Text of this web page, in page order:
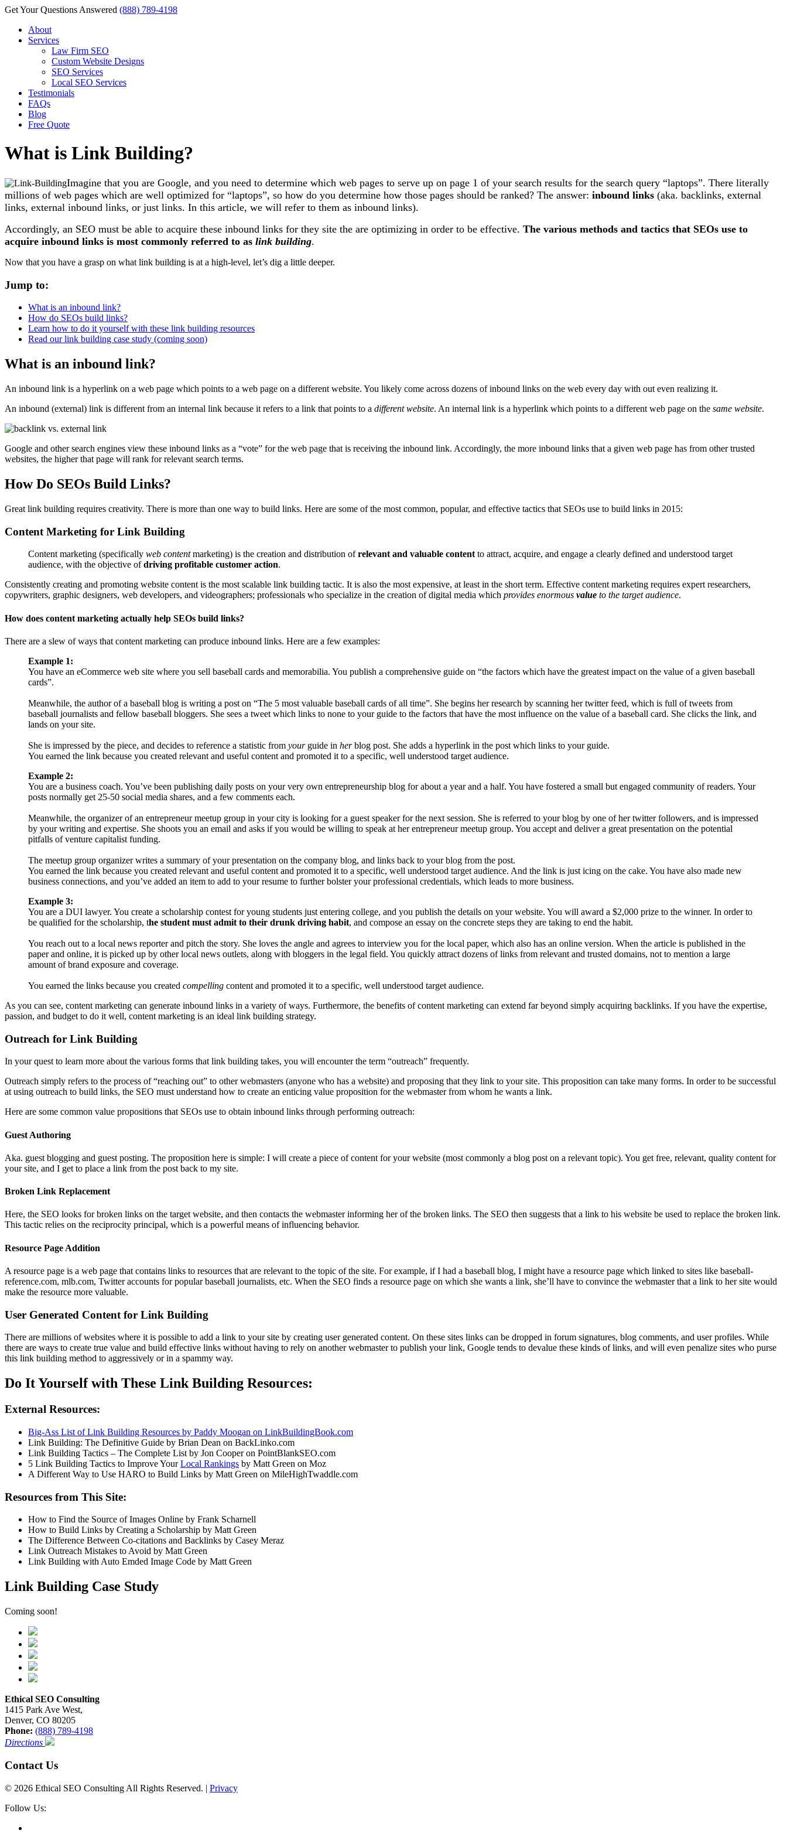
Get Your Questions Answered (888) 789-4198
About
Services
Law Firm SEO
Custom Website Designs
SEO Services
Local SEO Services
Testimonials
FAQs
Blog
Free Quote
What is Link Building?
Imagine that you are Google, and you need to determine which web pages to serve up on page 1 of your search results for the search query “laptops”. There literally
millions of web pages which are well optimized for “laptops”, so how do you determine how those pages should be ranked? The answer: inbound links (aka. backlinks, external
links, external inbound links, or just links. In this article, we will refer to them as inbound links).
Accordingly, an SEO must be able to acquire these inbound links for they site the are optimizing in order to be effective. The various methods and tactics that SEOs use to
acquire inbound links is most commonly referred to as link building.
Now that you have a grasp on what link building is at a high-level, let’s dig a little deeper.
Jump to:
What is an inbound link?
How do SEOs build links?
Learn how to do it yourself with these link building resources
Read our link building case study (coming soon)
What is an inbound link?
An inbound link is a hyperlink on a web page which points to a web page on a different website. You likely come across dozens of inbound links on the web every day with out even realizing it.
An inbound (external) link is different from an internal link because it refers to a link that points to a different website. An internal link is a hyperlink which points to a different web page on the same website.
Google and other search engines view these inbound links as a “vote” for the web page that is receiving the inbound link. Accordingly, the more inbound links that a given web page has from other trusted
websites, the higher that page will rank for relevant search terms.
How Do SEOs Build Links?
Great link building requires creativity. There is more than one way to build links. Here are some of the most common, popular, and effective tactics that SEOs use to build links in 2015:
Content Marketing for Link Building
Content marketing (specifically web contentmarketing) is the creation and distribution ofrelevant and valuable content to attract, acquire, and engage a clearly defined and understood target
audience, with the objective ofdriving profitable customer action.
Consistently creating and promoting website content is the most scalable link building tactic. It is also the most expensive, at least in the short term. Effective content marketing requires expert researchers,
copywriters, graphic designers, web developers, and videographers; professionals who specialize in the creation of digital media which provides enormous value to the target audience.
How does content marketing actually help SEOs build links?
There are a slew of ways that content marketing can produce inbound links. Here are a few examples:
Example 1:
You have an eCommerce web site where you sell baseball cards and memorabilia. You publish a comprehensive guide on “the factors which have the greatest impact on the value of a given baseball
cards”.
Meanwhile, the author of a baseball blog is writing a post on “The 5 most valuable baseball cards of all time”. She begins her research by scanning her twitter feed, which is full of tweets from
baseball journalists and fellow baseball bloggers. She sees a tweet which links to none to your guide to the factors that have the most influence on the value of a baseball card. She clicks the link, and
lands on your site.
She is impressed by the piece, and decides to reference a statistic from yourguide in herblog post. She adds a hyperlink in the post which links to your guide.
You earned the link because you created relevant and useful content and promoted it to a specific, well understood target audience.
Example 2:
You are a business coach. You’ve been publishing daily posts on your very own entrepreneurship blog for about a year and a half. You have fostered a small but engaged community of readers. Your
posts normally get 25-50 social media shares, and a few comments each.
Meanwhile, the organizer of an entrepreneur meetup group in your city is looking for a guest speaker for the next session. She is referred to your blog by one of her twitter followers, and is impressed
by your writing and expertise. She shoots you an email and asks if you would be willing to speak at her entrepreneur meetup group. You accept and deliver a great presentation on the potential
pitfalls of venture capitalist funding.
The meetup group organizer writes a summary of your presentation on the company blog, and links back to your blog from the post.
You earned the link because you created relevant and useful content and promoted it to a specific, well understood target audience. And the link is just icing on the cake. You have also made new
business connections, and you’ve added an item to add to your resume to further bolster your professional credentials, which leads to more business.
Example 3:
You are a DUI lawyer. You create a scholarship contest for young students just entering college, and you publish the details on your website. You will award a $2,000 prize to the winner. In order to
be qualified for the scholarship, the student must admit to their drunk driving habit, and compose an essay on the concrete steps they are taking to end the habit.
You reach out to a local news reporter and pitch the story. She loves the angle and agrees to interview you for the local paper, which also has an online version. When the article is published in the
paper and online, it is picked up by other local news outlets, along with bloggers in the legal field. You quickly attract dozens of links from relevant and trusted domains, not to mention a large
amount of brand exposure and coverage.
You earned the links because you created compelling content and promoted it to a specific, well understood target audience.
As you can see, content marketing can generate inbound links in a variety of ways. Furthermore, the benefits of content marketing can extend far beyond simply acquiring backlinks. If you have the expertise,
passion, and budget to do it well, content marketing is an ideal link building strategy.
Outreach for Link Building
In your quest to learn more about the various forms that link building takes, you will encounter the term “outreach” frequently.
Outreach simply refers to the process of “reaching out” to other webmasters (anyone who has a website) and proposing that they link to your site. This proposition can take many forms. In order to be successful
at using outreach to build links, the SEO must understand how to create an enticing value proposition for the webmaster from whom he wants a link.
Here are some common value propositions that SEOs use to obtain inbound links through performing outreach:
Guest Authoring
Aka. guest blogging and guest posting. The proposition here is simple: I will create a piece of content for your website (most commonly a blog post on a relevant topic). You get free, relevant, quality content for
your site, and I get to place a link from the post back to my site.
Broken Link Replacement
Here, the SEO looks for broken links on the target website, and then contacts the webmaster informing her of the broken links. The SEO then suggests that a link to his website be used to replace the broken link.
This tactic relies on the reciprocity principal, which is a powerful means of influencing behavior.
Resource Page Addition
A resource page is a web page that contains links to resources that are relevant to the topic of the site. For example, if I had a baseball blog, I might have a resource page which linked to sites like baseball-
reference.com, mlb.com, Twitter accounts for popular baseball journalists, etc. When the SEO finds a resource page on which she wants a link, she’ll have to convince the webmaster that a link to her site would
make the resource more valuable.
User Generated Content for Link Building
There are millions of websites where it is possible to add a link to your site by creating user generated content. On these sites links can be dropped in forum signatures, blog comments, and user profiles. While
there are ways to create true value and build effective links without having to rely on another webmaster to publish your link, Google tends to devalue these kinds of links, and will even penalize sites who purse
this link building method to aggressively or in a spammy way.
Do It Yourself with These Link Building Resources:
External Resources:
Big-Ass List of Link Building Resources by Paddy Moogan on LinkBuildingBook.com
Link Building: The Definitive Guide by Brian Dean on BackLinko.com
Link Building Tactics – The Complete List by Jon Cooper on PointBlankSEO.com
5 Link Building Tactics to Improve YourLocal Rankings by Matt Green on Moz
A Different Way to Use HARO to Build Links by Matt Green on MileHighTwaddle.com
Resources from This Site:
How to Find the Source of Images Online by Frank Scharnell
How to Build Links by Creating a Scholarship by Matt Green
The Difference Between Co-citations and Backlinks by Casey Meraz
Link Outreach Mistakes to Avoid by Matt Green
Link Building with Auto Emded Image Code by Matt Green
Link Building Case Study
Coming soon!
Ethical SEO Consulting
1415 Park Ave West,
Denver, CO 80205
Phone: (888) 789-4198
Directions
Contact Us
© 2026 Ethical SEO Consulting All Rights Reserved. | Privacy
Follow Us: